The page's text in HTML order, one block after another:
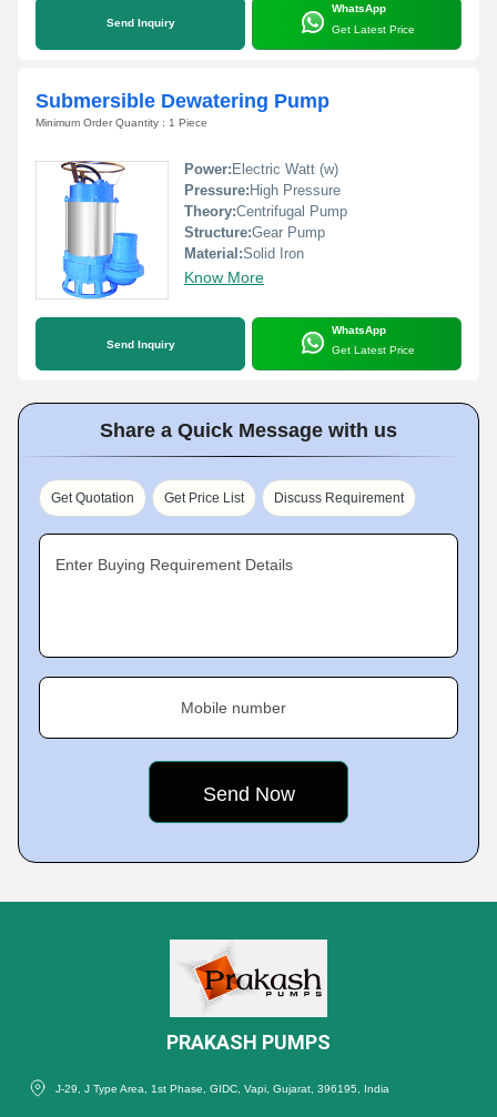
Send Inquiry
WhatsApp
Get Latest Price
Submersible Dewatering Pump
Minimum Order Quantity : 1 Piece
Power: Electric Watt (w)
Pressure: High Pressure
Theory:Centrifugal Pump
Structure:Gear Pump
Material:Solid Iron
Know More
Send Inquiry
WhatsApp
Get Latest Price
Share a Quick Message with us
Get Quotation Get Price List Discuss Requirement
Enter Buying Requirement Details
Mobile number
PRAKASH PUMPS
J-29, J Type Area, 1st Phase, GIDC, Vapi, Gujarat, 396195, India